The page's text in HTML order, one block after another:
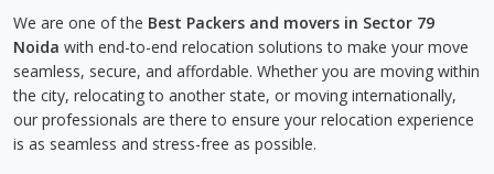
We are one of the Best Packers and movers in Sector 79
Noida with end-to-end relocation solutions to make your move
seamless, secure, and affordable. Whether you are moving within
the city, relocating to another state, or moving internationally,
our professionals are there to ensure your relocation experience
is as seamless and stress-free as possible.